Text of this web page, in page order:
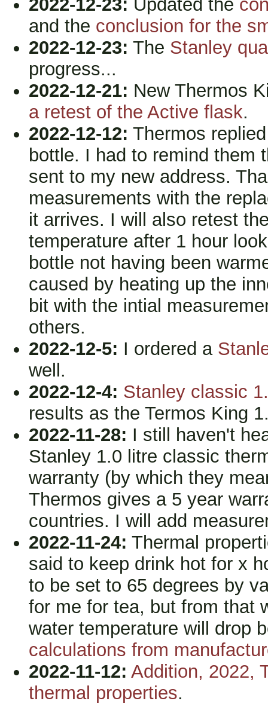
2022-12-23: Updated the
and the conclusion for the
2022-12-23: The Stanley
progress...
2022-12-21: New Thermos
a retest of the Active flask.
2022-12-12: Thermos
bottle. I had to remind them
sent to my new address.
measurements with the
it arrives. I will also retest
temperature after 1 hour
bottle not having been
caused by heating up the
bit with the intial
others.
2022-12-5: I ordered a
well.
2022-12-4: Stanley classic
results as the Termos King
2022-11-28: I still haven't
Stanley 1.0 litre classic
warranty (by which they
Thermos gives a 5 year
countries. I will add
2022-11-24: Thermal
said to keep drink hot for x
to be set to 65 degrees by
for me for tea, but from that
water temperature will drop
calculations from
2022-11-12: Addition, 2022,
thermal properties.